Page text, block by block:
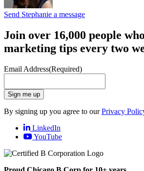
Send Stephanie a message
Join over 16,000 people
marketing tips every two
Email Address(Required)
Sign me up
By signing up you agree to ourPrivacy
LinkedIn
YouTube